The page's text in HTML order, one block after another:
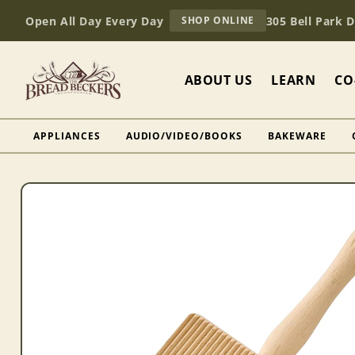
content
Open All Day Every Day SHOP ONLINE
BREAD
305 Bell Park
ABOUT US LEARN
APPLIANCES AUDIO/VIDEO/BOOKS BAKEWARE
Skip to